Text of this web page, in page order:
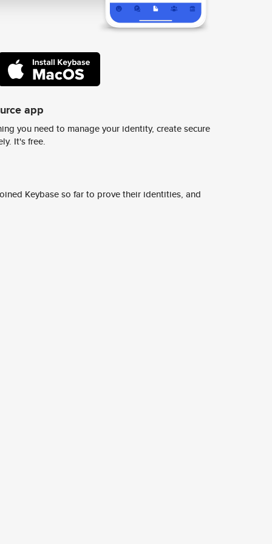
app
you need to manage your identity, create secure
It's free.
Keybase so far to prove their identities, and